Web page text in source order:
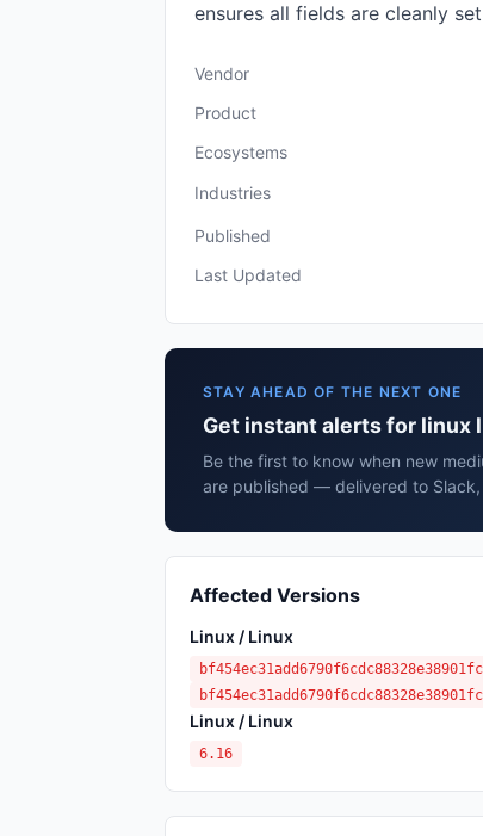
ensures all fields are cleanly
Vendor
Product
Ecosystems
Industries
Published
Last Updated
STAY AHEAD OF THE NEXT ONE
Get instant alerts for linux
Be the first to know when new
are published — delivered to Slack,
Affected Versions
Linux / Linux
Linux / Linux
6.16